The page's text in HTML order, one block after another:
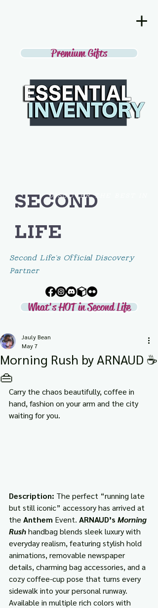
Premium Gifts
What's HOT in Second Life
SECOND
LIFE
DISCOVER THE BEST IN
Second Life's Official Discovery
Partner
Morning Rush by ARNAUD ☕
👜
Jauly Bean
May 7
Carry the chaos beautifully, coffee in
hand, fashion on your arm and the city
waiting for you.
Description: The perfect “running late
but still iconic” accessory has arrived at
the Anthem Event. ARNAUD’s Morning
Rush handbag blends sleek luxury with
everyday realism, featuring stylish hold
animations, removable newspaper
details, charming bag accessories, and a
cozy coffee-cup pose that turns every
sidewalk into your personal runway.
Available in multiple rich colors with